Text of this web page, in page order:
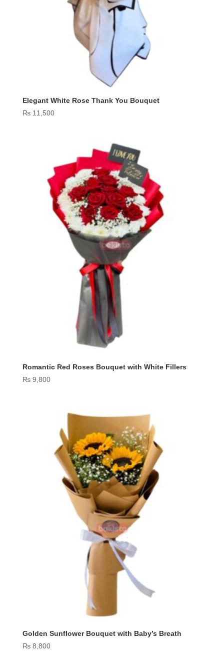
Elegant White Rose Thank You Bouquet
₨11,500
Romantic Red Roses Bouquet with White Fillers
₨9,800
Golden Sunflower Bouquet with Baby’s Breath
₨8,800